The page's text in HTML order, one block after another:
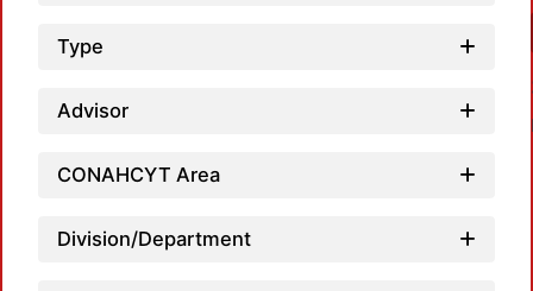
Type
Advisor
CONAHCYT Area
Division/Department